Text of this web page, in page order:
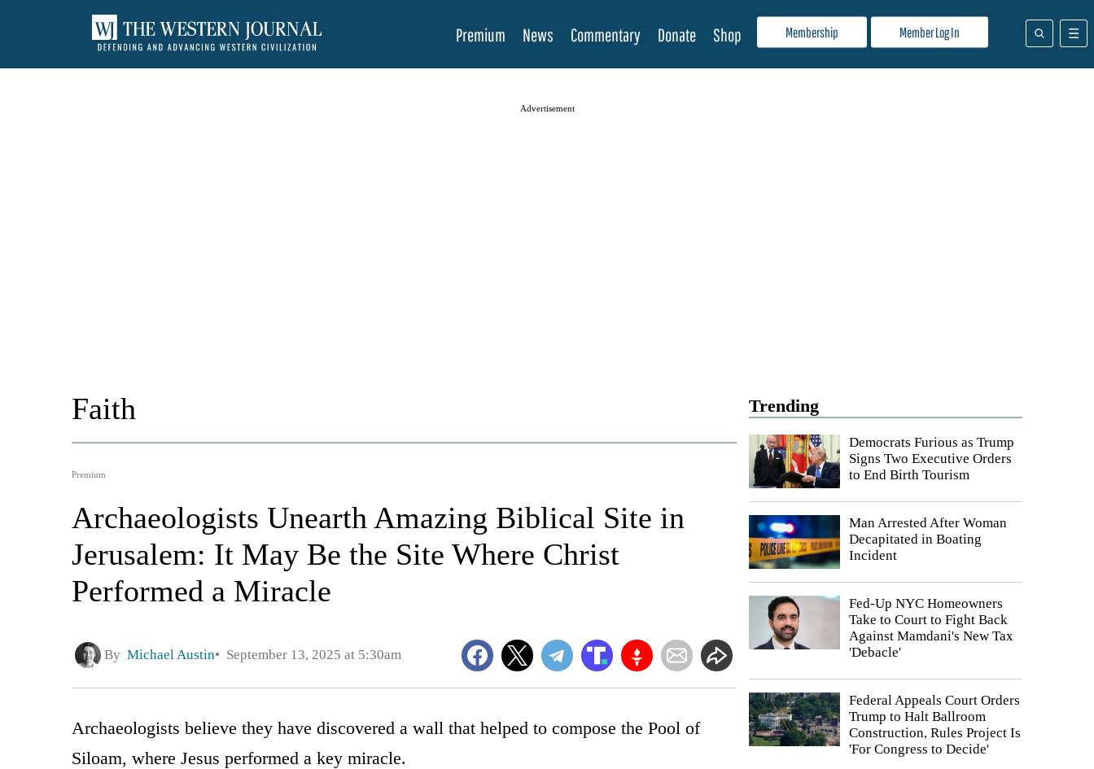
Membership Member Log In
Premium News Commentary Donate Shop
Advertisement
Trending
Democrats Furious as Trump
Signs Two Executive Orders
to End Birth Tourism
Man Arrested After Woman
Decapitated in Boating
Incident
Fed-Up NYC Homeowners
Take to Court to Fight Back
Against Mamdani's New Tax
'Debacle'
Federal Appeals Court Orders
Trump to Halt Ballroom
Construction, Rules Project Is
'For Congress to Decide'
Faith
Premium
Archaeologists Unearth Amazing Biblical Site in
Jerusalem: It May Be the Site Where Christ
Performed a Miracle
By Michael Austin September 13, 2025 at 5:30am
Archaeologists believe they have discovered a wall that helped to compose the Pool of
Siloam, where Jesus performed a key miracle.